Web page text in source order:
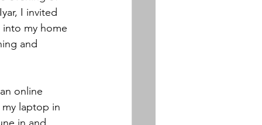
I invited
my home
and
online
laptop in